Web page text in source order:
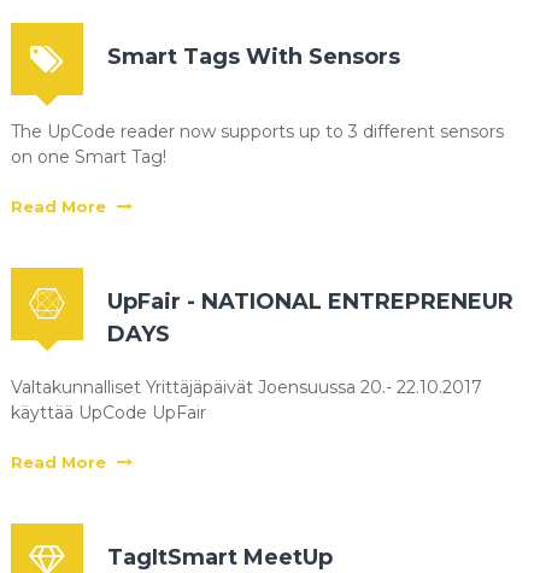
Smart Tags With Sensors
The UpCode reader now supports up to 3 different sensors
on one Smart Tag!
Read More
UpFair - NATIONAL ENTREPRENEUR
DAYS
Valtakunnalliset Yrittäjäpäivät Joensuussa 20.- 22.10.2017
käyttää UpCode UpFair
Read More
TagItSmart MeetUp